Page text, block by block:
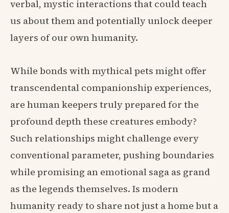
verbal, mystic interactions that could teach
us about them and potentially unlock deeper
layers of our own humanity.
While bonds with mythical pets might offer
transcendental companionship experiences,
are human keepers truly prepared for the
profound depth these creatures embody?
Such relationships might challenge every
conventional parameter, pushing boundaries
while promising an emotional saga as grand
as the legends themselves. Is modern
humanity ready to share not just a home but a